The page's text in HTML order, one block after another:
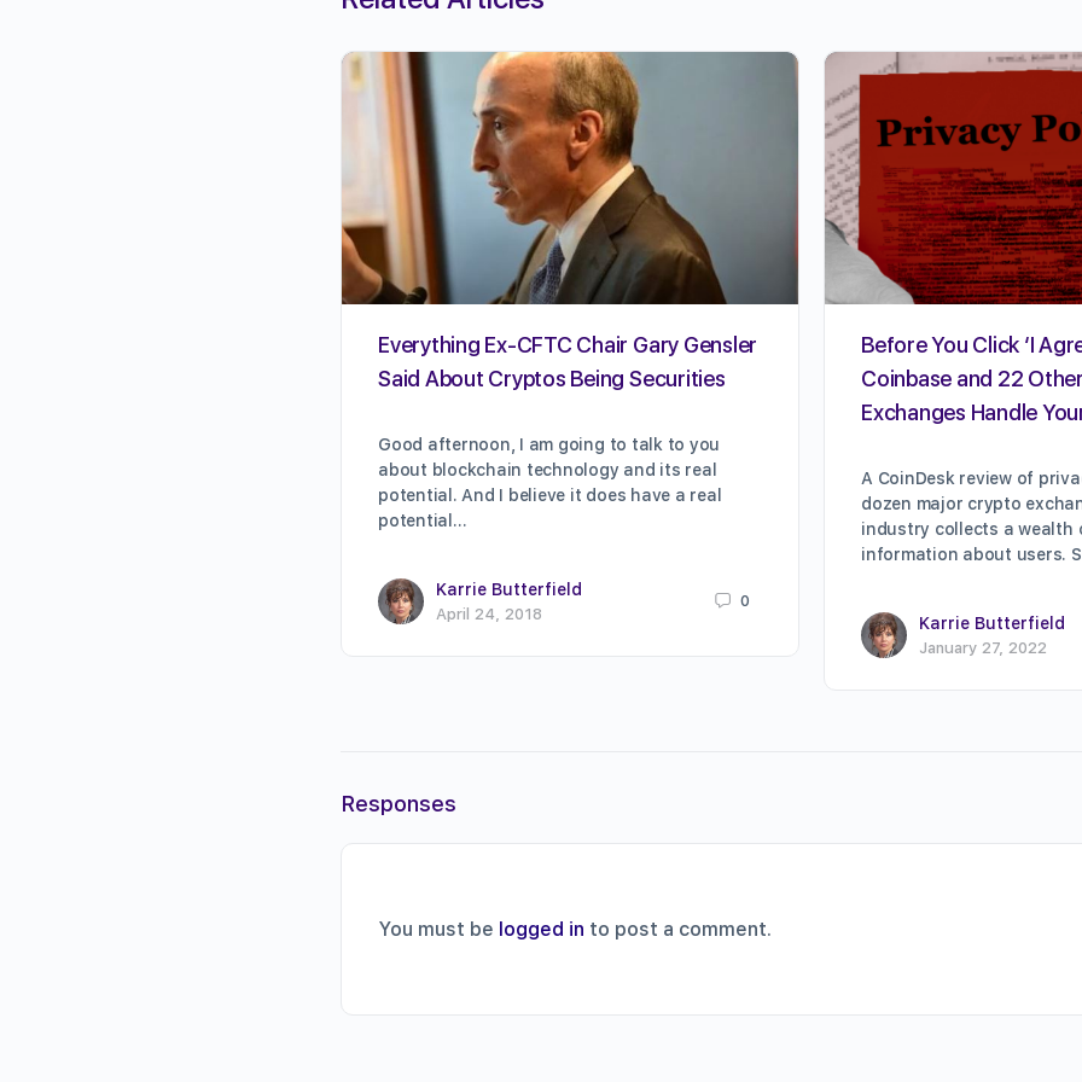
Everything Ex-CFTC Chair Gary Gensler
Said About Cryptos Being Securities
Good afternoon, I am going to talk to you
about blockchain technology and its real
potential. And I believe it does have a real
potential…
Karrie Butterfield
April 24, 2018
0
Before You Click ‘I
Coinbase and 22
Exchanges Handle
A CoinDesk review of
dozen major crypto
industry collects a wealth
information about users.
Karrie Butterfield
January 27, 2022
Responses
You must be logged in to post a comment.